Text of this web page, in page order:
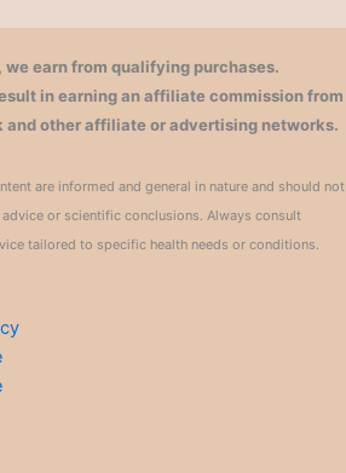
we earn from qualifying purchases.
in earning an affiliate commission from
and other affiliate or advertising networks.
are informed and general in nature and should not
or scientific conclusions. Always consult
tailored to specific health needs or conditions.